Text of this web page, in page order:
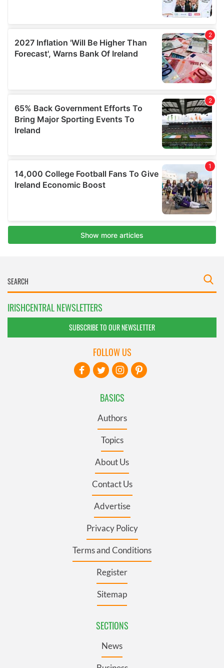
IRISHCENTRAL NEWSLETTERS
SUBSCRIBE TO OUR NEWSLETTER
BASICS
Authors
Topics
About Us
Contact Us
Advertise
Privacy Policy
Terms and Conditions
Register
Sitemap
SECTIONS
News
FOLLOW US